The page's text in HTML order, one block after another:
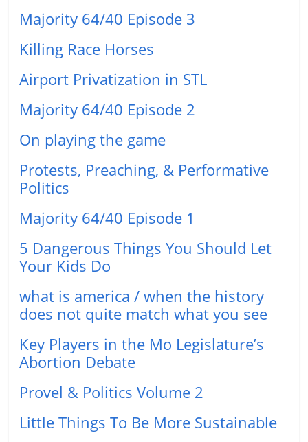
Majority 64/40 Episode 3
Killing Race Horses
Airport Privatization in STL
Majority 64/40 Episode 2
On playing the game
Protests, Preaching, & Performative
Politics
Majority 64/40 Episode 1
5 Dangerous Things You Should Let
Your Kids Do
what is america / when the history
does not quite match what you see
Key Players in the Mo Legislature’s
Abortion Debate
Provel & Politics Volume 2
Little Things To Be More Sustainable